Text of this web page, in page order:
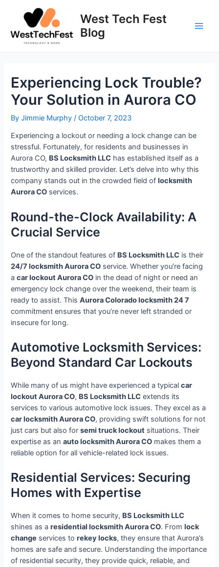
West Tech Fest
Blog
Experiencing Lock Trouble?
Your Solution in Aurora CO
ByJimmie Murphy/October 7, 2023
Experiencing a lockout or needing a lock change can be
stressful. Fortunately, for residents and businesses in
Aurora CO, BS Locksmith LLC has established itself as a
trustworthy and skilled provider. Let’s delve into why this
company stands out in the crowded field of locksmith
Aurora CO services.
Round-the-Clock Availability: A
Crucial Service
One of the standout features of BS Locksmith LLC is their
24/7 locksmith Aurora CO service. Whether you’re facing
acar lockout Aurora CO in the dead of night or need an
emergency lock change over the weekend, their team is
ready to assist. ThisAurora Colorado locksmith 24 7
commitment ensures that you’re never left stranded or
insecure for long.
Automotive Locksmith Services:
Beyond Standard Car Lockouts
While many of us might have experienced a typicalcar
lockout Aurora CO, BS Locksmith LLC extends its
services to various automotive lock issues. They excel as a
car locksmith Aurora CO, providing swift solutions for not
just cars but also forsemi truck lockout situations. Their
expertise as anauto locksmith Aurora CO makes them a
reliable option for all vehicle-related lock issues.
Residential Services: Securing
Homes with Expertise
When it comes to home security, BS Locksmith LLC
shines as aresidential locksmith Aurora CO. From lock
change services torekey locks, they ensure that Aurora’s
homes are safe and secure. Understanding the importance
of residential security, they provide quick, reliable, and